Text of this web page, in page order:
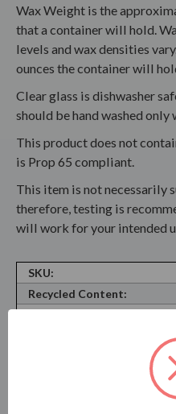
Wax Weight is the
that a container will hold.
levels and wax densities
ounces the container will
Clear glass is dishwasher
should be hand washed
This product does not
is Prop 65 compliant.
This item is not necessarily
therefore, testing is
will work for your intended
SKU:
Recycled Content: